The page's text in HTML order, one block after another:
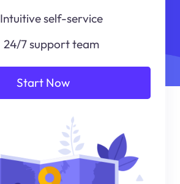
Intuitive self-service
24/7 support team
Start Now